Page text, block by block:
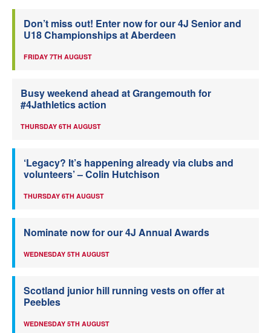
Don’t miss out! Enter now for our 4J Senior and
U18 Championships at Aberdeen
FRIDAY 7TH AUGUST
Busy weekend ahead at Grangemouth for
#4Jathletics action
THURSDAY 6TH AUGUST
‘Legacy? It’s happening already via clubs and
volunteers’ – Colin Hutchison
THURSDAY 6TH AUGUST
Nominate now for our 4J Annual Awards
WEDNESDAY 5TH AUGUST
Scotland junior hill running vests on offer at
Peebles
WEDNESDAY 5TH AUGUST